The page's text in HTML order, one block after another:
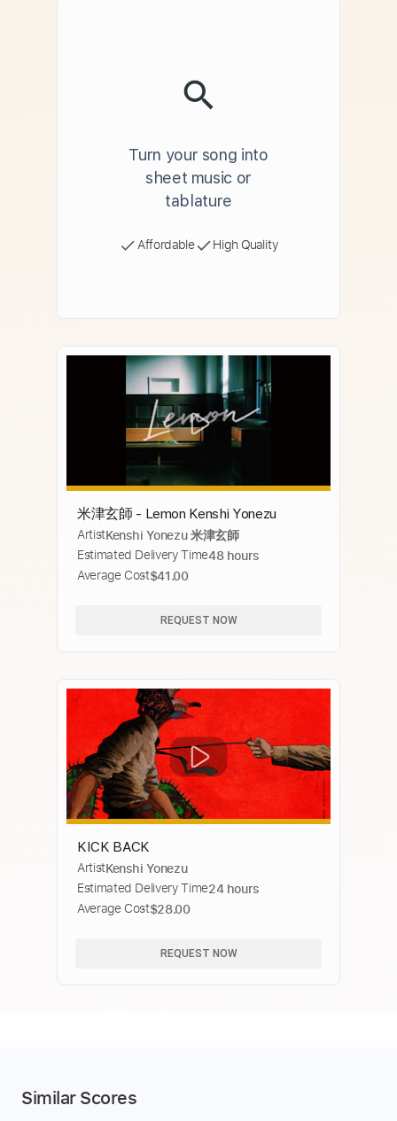
Turn your song into
sheet music or
tablature
Affordable High Quality
米津玄師 - Lemon Kenshi Yonezu
ArtistKenshi Yonezu 米津玄師
Estimated Delivery Time48 hours
Average Cost$41.00
REQUEST NOW
KICK BACK
ArtistKenshi Yonezu
Estimated Delivery Time24 hours
Average Cost$28.00
REQUEST NOW
Similar Scores